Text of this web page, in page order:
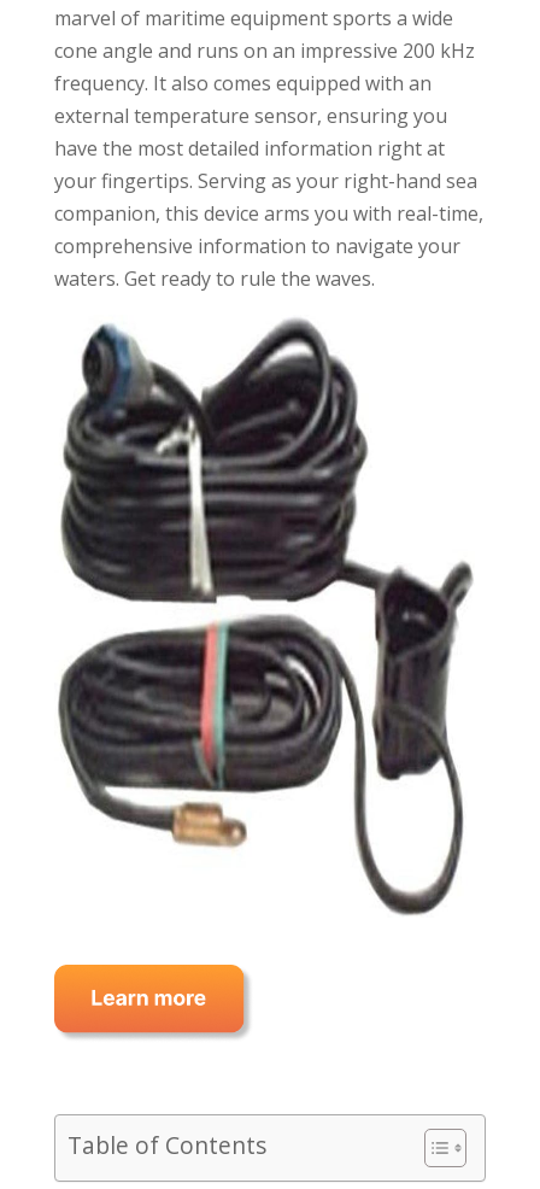
marvel of maritime equipment sports a wide
cone angle and runs on an impressive 200 kHz
frequency. It also comes equipped with an
external temperature sensor, ensuring you
have the most detailed information right at
your fingertips. Serving as your right-hand sea
companion, this device arms you with real-time,
comprehensive information to navigate your
waters. Get ready to rule the waves.
Table of Contents